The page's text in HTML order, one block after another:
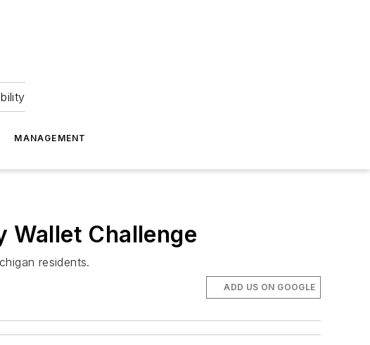
MANAGEMENT
Wallet Challenge
residents.
ADD US ON GOOGLE